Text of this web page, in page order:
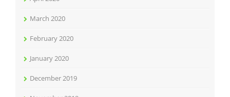
March 2020
February 2020
January 2020
December 2019